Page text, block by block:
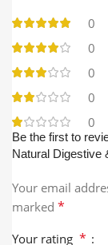
0
0
0
0
0
Be the first to
Natural Digestive
Your email
marked *
Your rating *